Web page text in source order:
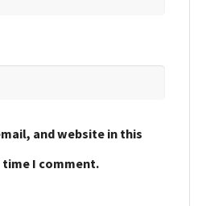
and website in this
I comment.